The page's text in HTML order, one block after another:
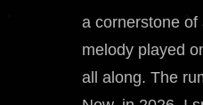
a cornerstone of
melody played
all along. The